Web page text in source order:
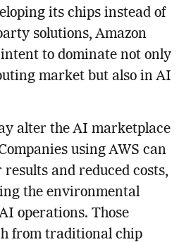
its chips instead of
solutions, Amazon
to dominate not only
market but also in AI
alter the AI marketplace
using AWS can
and reduced costs,
the environmental
operations. Those
from traditional chip